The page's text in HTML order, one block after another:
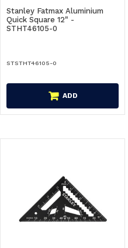
Stanley Fatmax Aluminium
Quick Square 12" -
STHT46105-0
STSTHT46105-0
ADD